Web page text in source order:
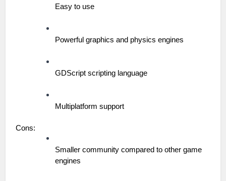
Easy to use
Powerful graphics and physics engines
GDScript scripting language
Multiplatform support
Cons:
Smaller community compared to other game
engines